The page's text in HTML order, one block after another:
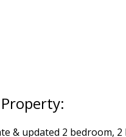
& updated 2 bedroom,